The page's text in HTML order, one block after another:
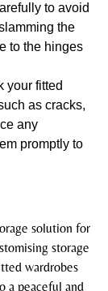
to avoid
the
to the hinges
your fitted
as cracks,
any
promptly to
solution for
storage
wardrobes
a peaceful and